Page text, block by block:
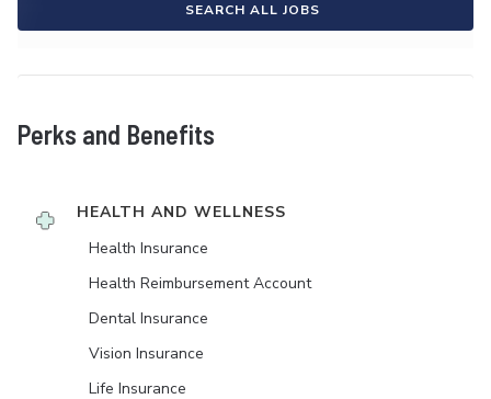
SEARCH ALL JOBS
Perks and Benefits
HEALTH AND WELLNESS
Health Insurance
Health Reimbursement Account
Dental Insurance
Vision Insurance
Life Insurance